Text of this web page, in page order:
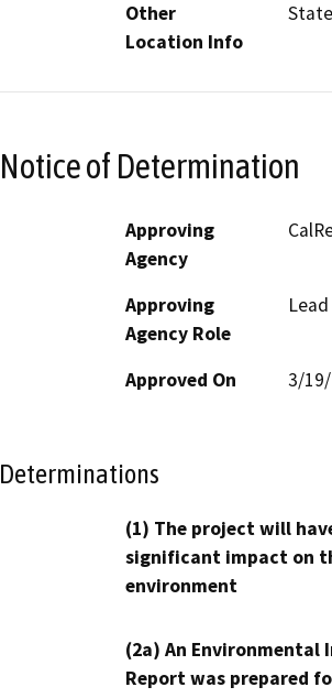
Other
Location Info
Notice of Determination
Approving
Agency
Approving
Agency Role
Approved On 3/
Determinations
(1) The project will
significant impact on
environment
(2a) An Environmental
Report was prepared